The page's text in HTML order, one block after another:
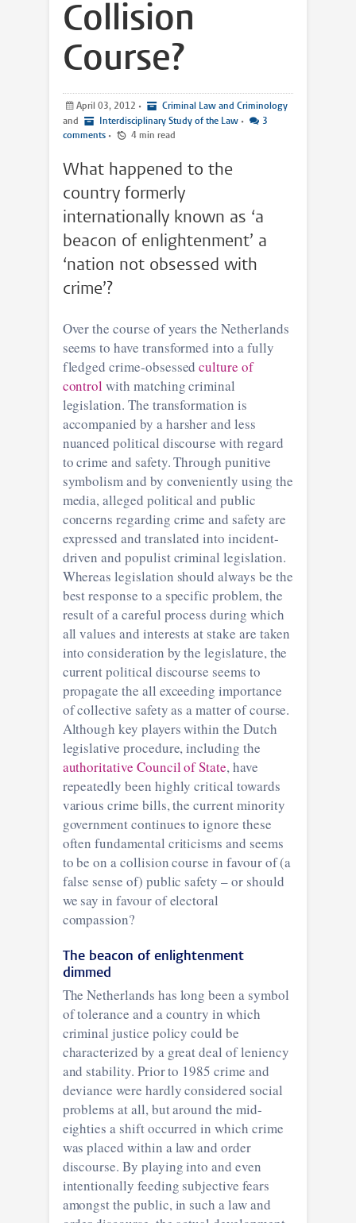
Collision
Course?
April 03, 2012 •
Criminal Law and Criminology
and
Interdisciplinary Study of the Law •
3
comments • 4 min read
What happened to the
country formerly
internationally known as ‘a
beacon of enlightenment’ a
‘nation not obsessed with
crime’?
Over the course of years the Netherlands
seems to have transformed into a fully
fledged crime-obsessedculture of
control with matching criminal
legislation. The transformation is
accompanied by a harsher and less
nuanced political discourse with regard
to crime and safety. Through punitive
symbolism and by conveniently using the
media, alleged political and public
concerns regarding crime and safety are
expressed and translated into incident-
driven and populist criminal legislation.
Whereas legislation should always be the
best response to a specific problem, the
result of a careful process during which
all values and interests at stake are taken
into consideration by the legislature, the
current political discourse seems to
propagate the all exceeding importance
of collective safety as a matter of course.
Although key players within the Dutch
legislative procedure, including the
authoritative Council of State, have
repeatedly been highly critical towards
various crime bills, the current minority
government continues to ignore these
often fundamental criticisms and seems
to be on a collision course in favour of (a
false sense of) public safety – or should
we say in favour of electoral
compassion?
The beacon of enlightenment
dimmed
The Netherlands has long been a symbol
of tolerance and a country in which
criminal justice policy could be
characterized by a great deal of leniency
and stability. Prior to 1985 crime and
deviance were hardly considered social
problems at all, but around the mid-
eighties a shift occurred in which crime
was placed within a law and order
discourse. By playing into and even
intentionally feeding subjective fears
amongst the public, in such a law and